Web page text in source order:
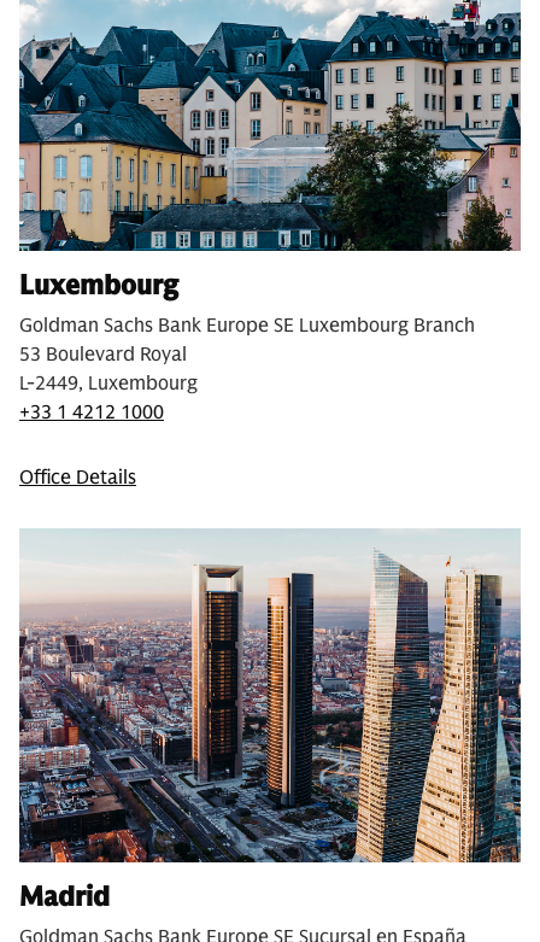
Luxembourg
Goldman Sachs Bank Europe SE Luxembourg Branch
53 Boulevard Royal
L-2449, Luxembourg
+33 1 4212 1000
Office Details
Madrid